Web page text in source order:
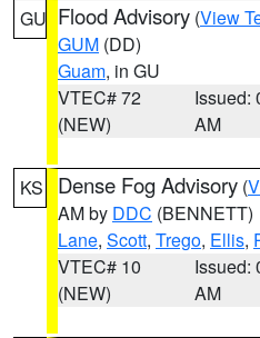
GU Flood Advisory (View
GUM (DD)
Guam, in GU
VTEC# 72
(NEW)
Issued:
AM
KS Dense Fog Advisory (
AM by DDC (BENNETT)
Lane, Scott, Trego, Ellis,
VTEC# 10
(NEW)
Issued:
AM